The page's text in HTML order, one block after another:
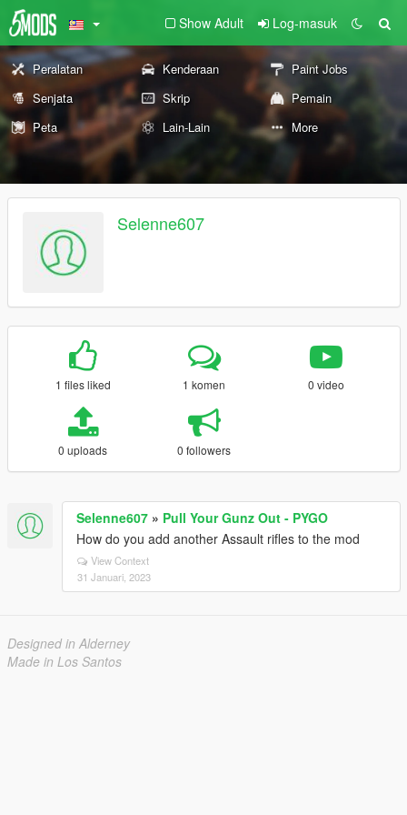
Show Adult Log-masuk
Peralatan Kenderaan
Paint Jobs
Senjata
Skrip
Pemain
Peta
Lain-Lain More
Selenne607
1 files liked 1 komen 0 video
0 uploads 0 followers
Selenne607 » Pull Your Gunz Out - PYGO
How do you add another Assault rifles to the mod
View Context
31 Januari, 2023
Designed in Alderney
Made in Los Santos